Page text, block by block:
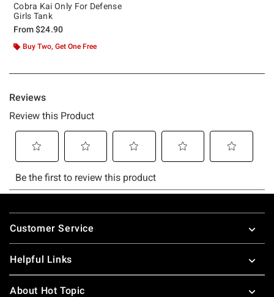
Cobra Kai Only For Defense
Girls Tank
From$24.90
Buy Two, Get One Free
Footer
Customer Service
Helpful Links
About Hot Topic